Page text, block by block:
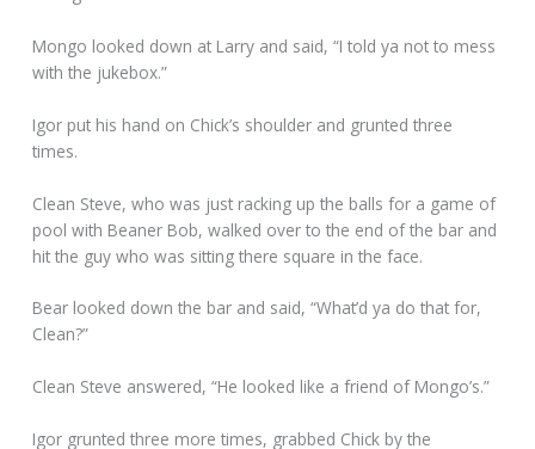
Mongo looked down at Larry and said, “I told ya not to mess
with the jukebox.”
Igor put his hand on Chick’s shoulder and grunted three
times.
Clean Steve, who was just racking up the balls for a game of
pool with Beaner Bob, walked over to the end of the bar and
hit the guy who was sitting there square in the face.
Bear looked down the bar and said, “What’d ya do that for,
Clean?”
Clean Steve answered, “He looked like a friend of Mongo’s.”
Igor grunted three more times, grabbed Chick by the